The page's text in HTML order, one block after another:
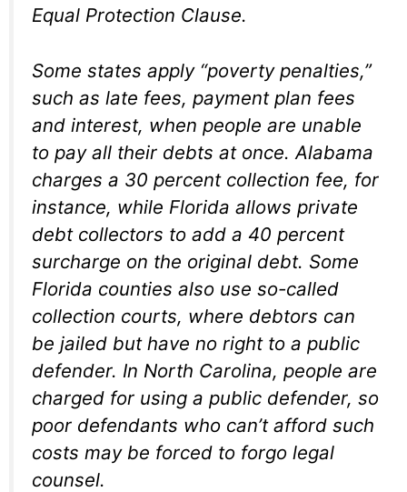
Equal Protection Clause.
Some states apply “poverty penalties,”
such as late fees, payment plan fees
and interest, when people are unable
to pay all their debts at once. Alabama
charges a 30 percent collection fee, for
instance, while Florida allows private
debt collectors to add a 40 percent
surcharge on the original debt. Some
Florida counties also use so-called
collection courts, where debtors can
be jailed but have no right to a public
defender. In North Carolina, people are
charged for using a public defender, so
poor defendants who can’t afford such
costs may be forced to forgo legal
counsel.